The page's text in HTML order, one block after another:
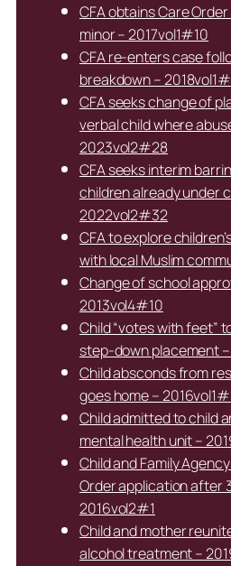
CFA obtains Care
minor – 2017vol1#10
CFA re-enters case
breakdown –
CFA seeks change of
verbal child where
2023vol2#28
CFA seeks interim
children already under
2022vol2#32
CFA to explore
with local Muslim
Change of school
2013vol4#10
Child “votes with feet”
step-down placement
Child absconds from
goes home –
Child admitted to child
mental health unit –
Child and Family
Order application after
2016vol2#1
Child and mother
alcohol treatment –